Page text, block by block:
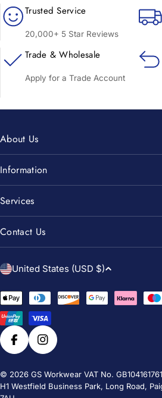
Trusted Service
20,000+ 5 Star Reviews
Trade & Wholesale
Apply for a Trade Account
About Us
Information
Services
Contact Us
C
u
n
t
r
/
r
United States (USD $)
Payment
methods
FacebookInstagram
© 2026 GS Workwear VAT No.
H1 Westfield Business Park, Long Road,